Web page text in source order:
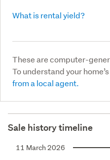
What is rental yield?
These are computer-
To understand your
from a local agent.
Sale history timeline
11 March 2026